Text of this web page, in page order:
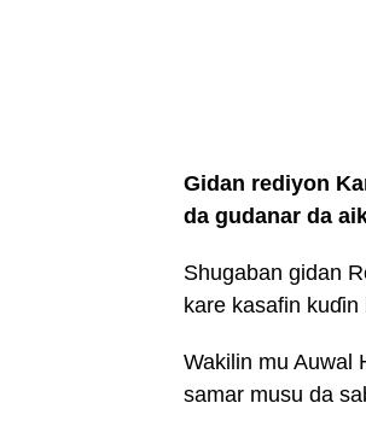
Gidan rediyon
da gudanar da
Shugaban gidan
kare kasafin
Wakilin mu Auwal
samar musu da